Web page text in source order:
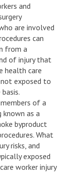
and
are involved
can
from a
of injury that
health care
exposed to
of a
as a
byproduct
What
risks, and
exposed
worker injury